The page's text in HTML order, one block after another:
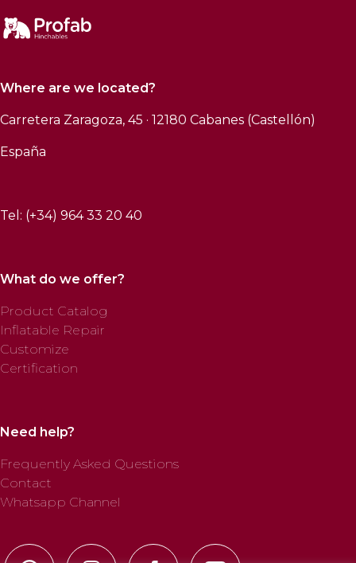
Where are we located?
Carretera Zaragoza, 45 · 12180 Cabanes (Castellón)
España
Tel: (+34) 964 33 20 40
What do we offer?
Product Catalog
Inflatable Repair
Customize
Certification
Need help?
Frequently Asked Questions
Contact
Whatsapp Channel